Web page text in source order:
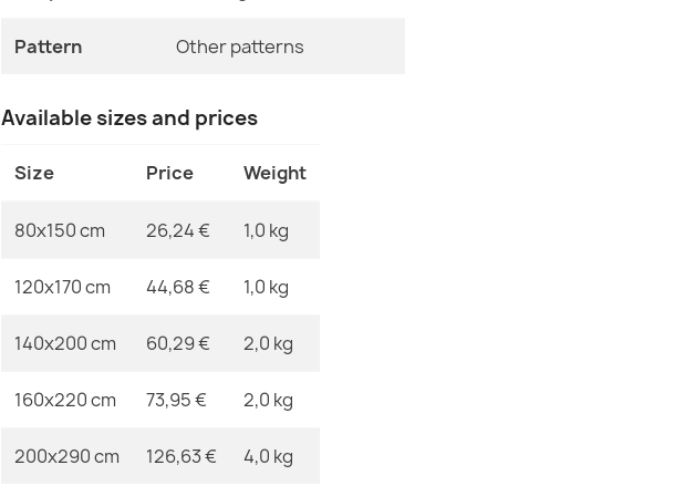
Pattern Other patterns
Available sizes and prices
Size Price Weight
80x150 cm 26,24 € 1,0 kg
120x170 cm 44,68 € 1,0 kg
140x200 cm 60,29 € 2,0 kg
160x220 cm 73,95 € 2,0 kg
200x290 cm 126,63 € 4,0 kg